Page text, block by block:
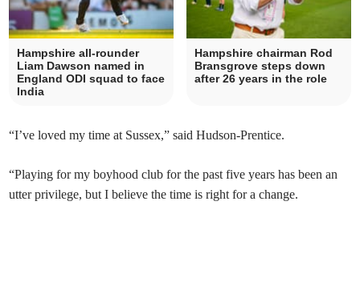
Hampshire all-rounder
Liam Dawson named in
England ODI squad to face
India
Hampshire chairman Rod
Bransgrove steps down
after 26 years in the role
“I’ve loved my time at Sussex,” said Hudson-Prentice.
“Playing for my boyhood club for the past five years has been an
utter privilege, but I believe the time is right for a change.